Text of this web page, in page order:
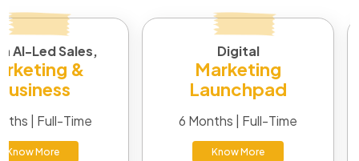
AI-Led Sales,
&
| Full-Time
Know More
Digital
Marketing
Launchpad
6 Months | Full-Time
Know More